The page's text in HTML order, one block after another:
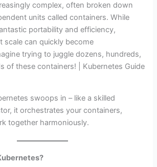
complex, often broken down
units called containers. While
portability and efficiency,
scale can quickly become
trying to juggle dozens, hundreds,
of these containers! | Kubernetes Guide
swoops in – like a skilled
it orchestrates your containers,
together harmoniously.